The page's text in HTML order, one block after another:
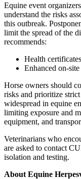
Equine event
understand the risks
this outbreak.
limit the spread of the
recommends:
Health
Enhanced on-
Horse owners should
risks and prioritize
widespread in equine
limiting exposure and
equipment, and
Veterinarians who
are asked to contact
isolation and testing.
About Equine